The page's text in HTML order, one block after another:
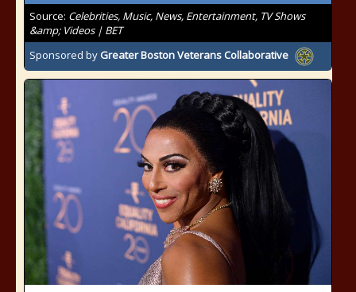
Source: Celebrities, Music, News, Entertainment, TV Shows
&amp; Videos | BET
Sponsored by Greater Boston Veterans Collaborative